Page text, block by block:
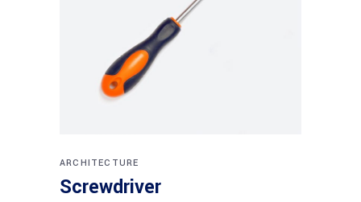
ARCHITECTURE
Screwdriver